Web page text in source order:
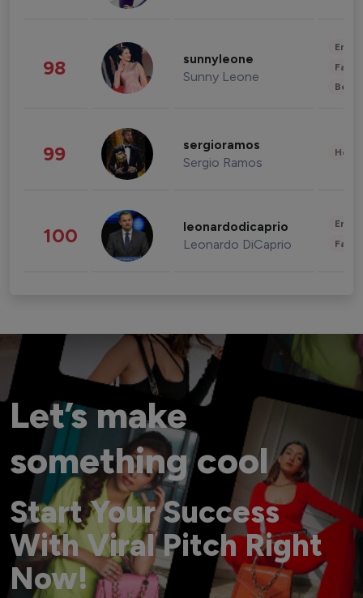
98 sunnyleone
Sunny Leone
99 sergioramos
Sergio Ramos
100 leonardodicaprio
Leonardo DiCaprio
Let’s make
something cool
Start Your Success
With Viral Pitch Right
Now!